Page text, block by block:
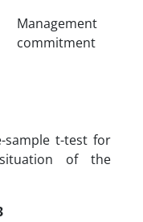
Management
commitment
sample t-test for
of the